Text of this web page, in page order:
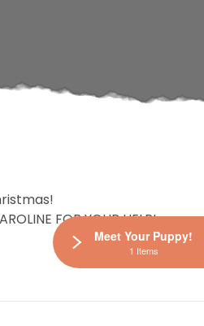
FOR YOUR HELP!
Meet Your Puppy!
1 Items